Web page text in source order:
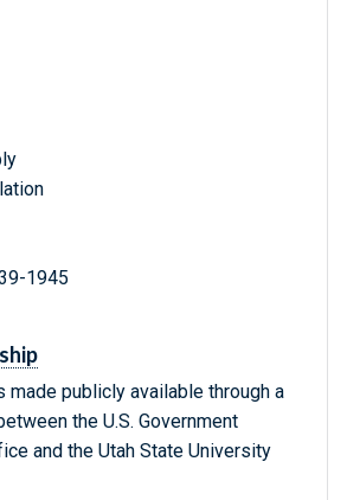
1945
made publicly available through a
the U.S. Government
and the Utah State University